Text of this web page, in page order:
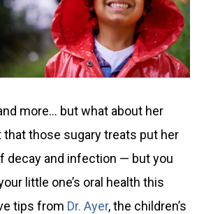
more… but what about her
that those sugary treats put her
decay and infection — but you
little one’s oral health this
tips from Dr. Ayer, the children’s